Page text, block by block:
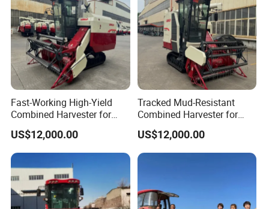
Fast-Working High-Yield
Combined Harvester for
Large-Scale Farm
Harvesting Operations
US$12,000.00
Tracked Mud-Resistant
Combined Harvester for
Large-Scale Farm
Harvesting Operations
US$12,000.00